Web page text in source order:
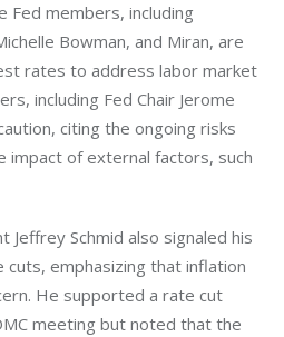
Fed members, including
Bowman, and Miran, are
rates to address labor market
including Fed Chair Jerome
citing the ongoing risks
impact of external factors, such
Jeffrey Schmid also signaled his
emphasizing that inflation
He supported a rate cut
meeting but noted that the